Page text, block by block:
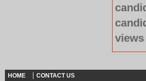
HOME CONTACT US